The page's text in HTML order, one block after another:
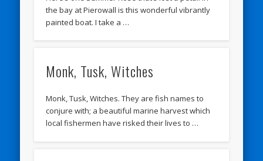
the bay at Pierowall is this wonderful vibrantly
painted boat. I take a …
Monk, Tusk, Witches
Monk, Tusk, Witches. They are fish names to
conjure with; a beautiful marine harvest which
local fishermen have risked their lives to …